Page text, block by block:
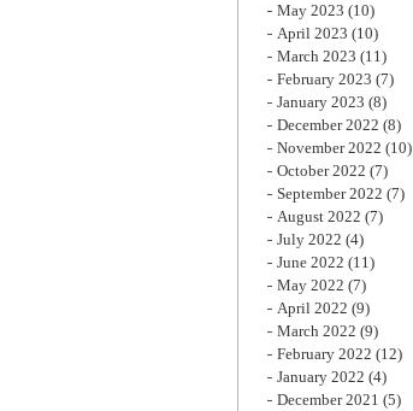
May 2023 (10)
April 2023 (10)
March 2023 (11)
February 2023 (7)
January 2023 (8)
December 2022 (8)
November 2022 (10)
October 2022 (7)
September 2022 (7)
August 2022 (7)
July 2022 (4)
June 2022 (11)
May 2022 (7)
April 2022 (9)
March 2022 (9)
February 2022 (12)
January 2022 (4)
December 2021 (5)